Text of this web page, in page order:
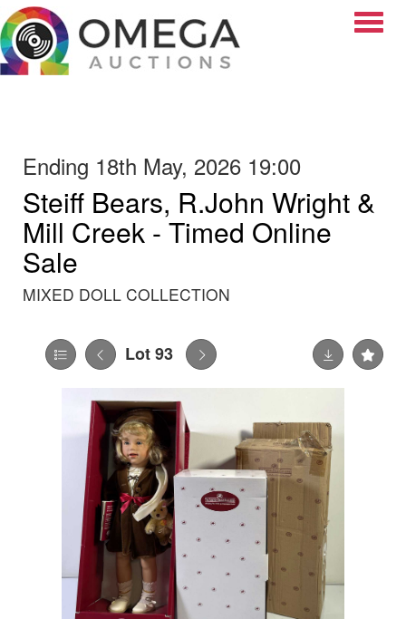
Ending 18th May, 2026 19:00
Steiff Bears, R.John Wright &
Mill Creek - Timed Online
Sale
MIXED DOLL COLLECTION
Lot 93